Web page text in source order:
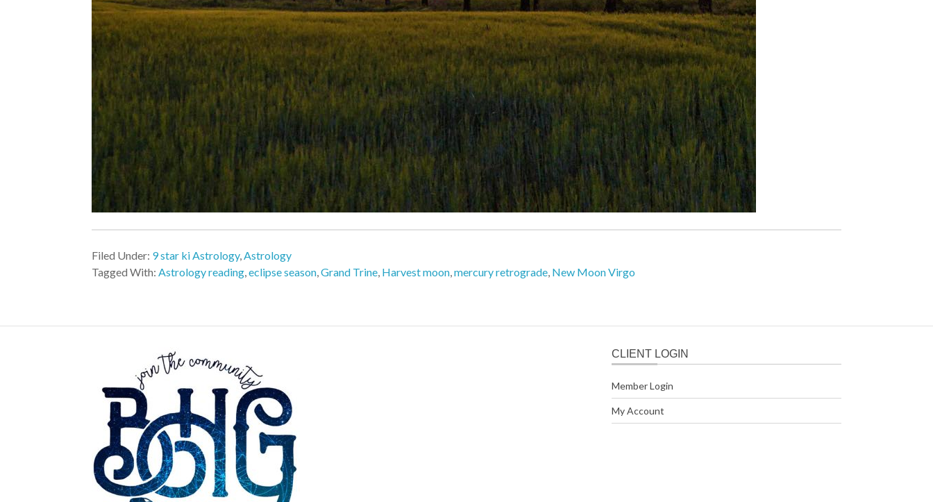
Filed Under: 9 star ki Astrology,Astrology
Tagged With: Astrology reading,eclipse season,Grand Trine, Harvest moon,mercury retrograde, New Moon Virgo
CLIENT LOGIN
Member Login
My Account